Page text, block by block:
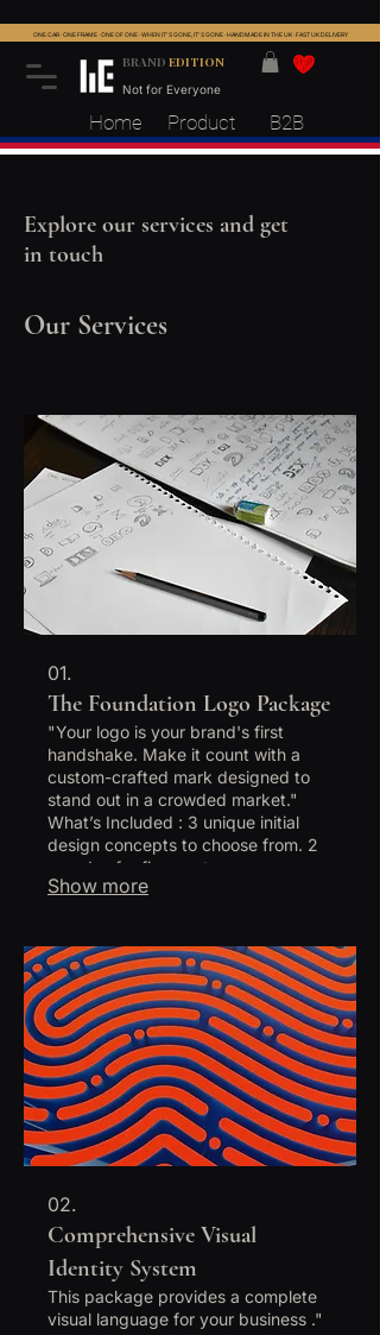
Not for Everyone
Home Product B2B
BRAND EDITION
ONE CAR · ONE FRAME · ONE OF ONE · WHEN IT'S GONE, IT'S GONE · HANDMADE IN THE UK · FAST UK DELIVERY
Explore our services and get
in touch
Our Services
01.
The Foundation Logo Package
"Your logo is your brand's first
handshake. Make it count with a
custom-crafted mark designed to
stand out in a crowded market."
What’s Included : 3 unique initial
design concepts to choose from. 2
rounds of refinements on your
chosen concept. Full Brand Color
recommendations). Final delivery in
all formats: Vector (AI, EPS), Print
(PDF), and Web (PNG, JPG). The
Process: "Once purchased, you'll
receive a Brand Question
Show more
02.
Comprehensive Visual
Identity System
This package provides a complete
visual language for your business ."